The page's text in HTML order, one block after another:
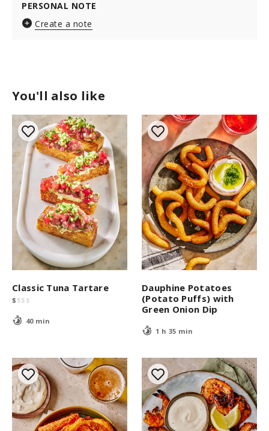
You'll also like
Classic Tuna Tartare
$ $$ $
40 min
Dauphine Potatoes
(Potato Puffs) with
Green Onion Dip
1 h 35 min
PERSONAL NOTE
Create a note